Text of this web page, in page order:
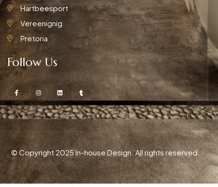
Hartbeesport
Vereenignig
Pretoria
Follow Us
© Copyright 2025 In-house Design. All rights reserved.